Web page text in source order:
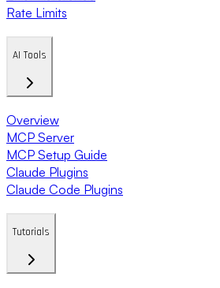
Rate Limits
AI Tools
Overview
MCP Server
MCP Setup Guide
Claude Plugins
Claude Code Plugins
Tutorials